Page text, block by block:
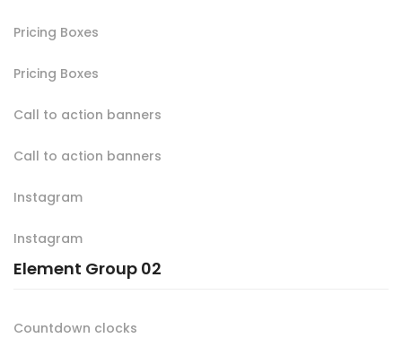
Pricing Boxes
Pricing Boxes
Call to action banners
Call to action banners
Instagram
Instagram
Element Group 02
Countdown clocks